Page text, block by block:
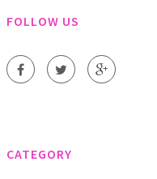
FOLLOW US
CATEGORY